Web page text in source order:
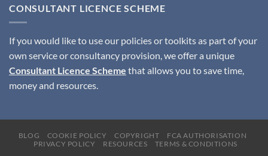
Regulations
AML
Policies
CONSULTANT LICENCE SCHEME
If you would like to use our policies or toolkits as part of your
own service or consultancy provision, we offer a unique
Consultant Licence Scheme that allows you to save time,
money and resources.
BLOG COOKIE POLICY COPYRIGHT
FCA AUTHORISATION
PRIVACY POLICY
RESOURCES TERMS & CONDITIONS